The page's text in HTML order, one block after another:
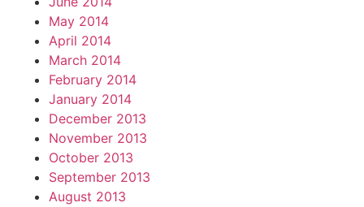
May 2014
April 2014
March 2014
February 2014
January 2014
December 2013
November 2013
October 2013
September 2013
August 2013